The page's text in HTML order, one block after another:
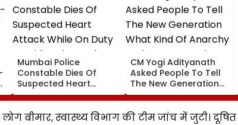
Mumbai Police
Constable Dies Of
Suspected Heart
Attack While On Duty
Outside Salman Khan’s
Residence
CM Yogi Adityanath
Asked People To Tell
The New Generation
What Kind Of Anarchy
Had Been Spread By
The Samajwadis
बीमार, स्वास्थ्य विभाग की टीम जांच में जुटी। दूषित